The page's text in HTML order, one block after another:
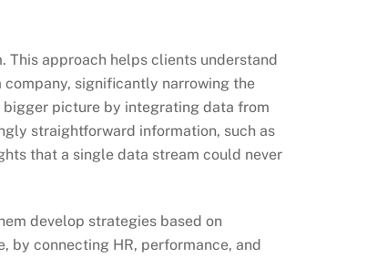
This approach helps clients understand
significantly narrowing the
bigger picture by integrating data from
straightforward information, such as
that a single data stream could never
develop strategies based on
by connecting HR, performance, and